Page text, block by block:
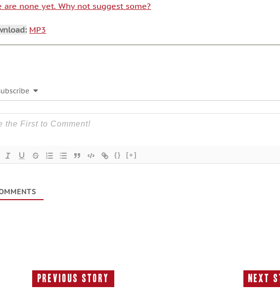
are none yet. Why not suggest some?
MP3
{} [+]
Previous Story
Previous
Next